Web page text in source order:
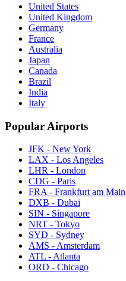
United States
United Kingdom
Germany
France
Australia
Japan
Canada
Brazil
India
Italy
Popular Airports
JFK - New York
LAX - Los Angeles
LHR - London
CDG - Paris
FRA - Frankfurt am Main
DXB - Dubai
SIN - Singapore
NRT - Tokyo
SYD - Sydney
AMS - Amsterdam
ATL - Atlanta
ORD - Chicago